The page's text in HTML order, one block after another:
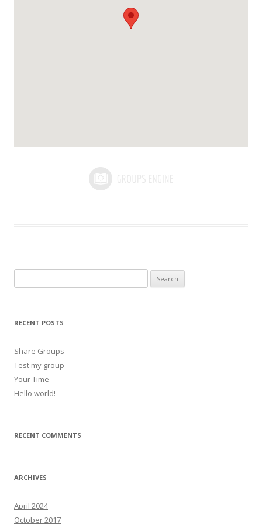
RECENT POSTS
Share Groups
Test my group
Your Time
Hello world!
RECENT COMMENTS
ARCHIVES
April 2024
October 2017